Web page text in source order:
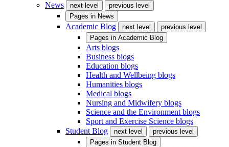
News
next level
previous level
Pages in News
Academic Blog next level
previous level
Pages in Academic Blog
Arts blogs
Business blogs
Education blogs
Health and Wellbeing blogs
Humanities blogs
Medical blogs
Nursing and Midwifery blogs
Science and the Environment blogs
Sport and Exercise Science blogs
Student Blog
next level
previous level
Pages in Student Blog